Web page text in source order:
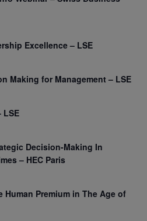
Excellence – LSE
Making for Management – LSE
LSE
Decision-Making In
– HEC Paris
Human Premium in The Age of